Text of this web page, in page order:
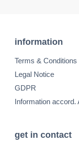
information
Terms & Conditions
Legal Notice
GDPR
Information accord.
get in contact